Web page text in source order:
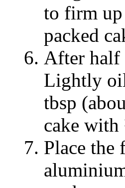
to firm
packed
After half
Lightly
tbsp
cake
Place the